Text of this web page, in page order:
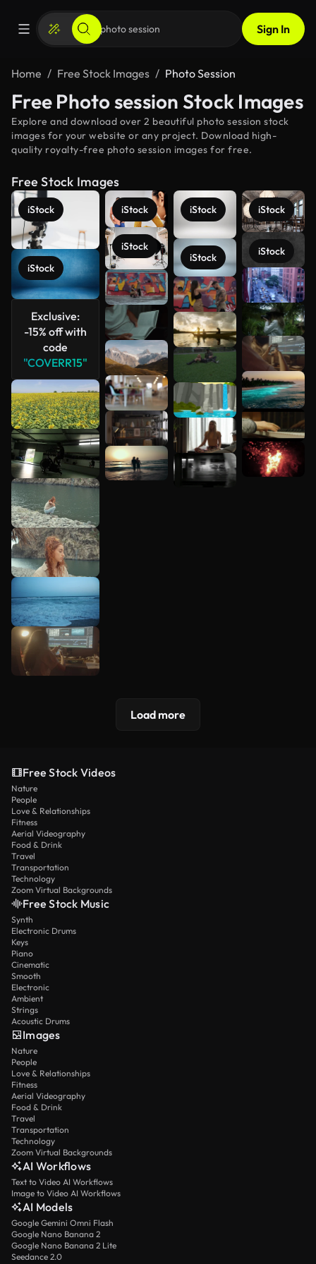
Sign In
Home Free Stock Images Photo Session
Free Photo session Stock Images
Explore and download over 2 beautiful photo session stock
images for your website or any project. Download high-
quality royalty-free photo session images for free.
Free Stock Images
iStock
iStock
Exclusive:
-15% off with
code
"COVERR15"
iStock
iStock
iStock
iStock
iStock
iStock
See more
Load more
Free Stock Videos
Nature
People
Love & Relationships
Fitness
Aerial Videography
Food & Drink
Travel
Transportation
Technology
Zoom Virtual Backgrounds
Free Stock Music
Synth
Electronic Drums
Keys
Piano
Cinematic
Smooth
Electronic
Ambient
Strings
Acoustic Drums
Images
Nature
People
Love & Relationships
Fitness
Aerial Videography
Food & Drink
Travel
Transportation
Technology
Zoom Virtual Backgrounds
AI Workflows
Text to Video AI Workflows
Image to Video AI Workflows
AI Models
Google Gemini Omni Flash
Google Nano Banana 2
Google Nano Banana 2 Lite
Seedance 2.0